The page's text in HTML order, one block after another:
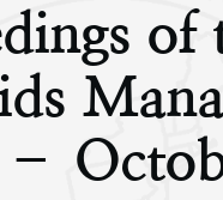
of